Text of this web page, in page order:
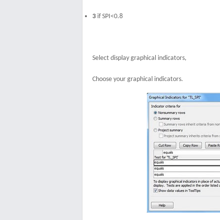
3 if SPI<0.8
Select display graphical indicators,
Choose your graphical indicators.